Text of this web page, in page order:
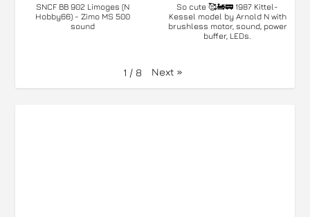
SNCF BB 902 Limoges (N
Hobby66) - Zimo MS 500
sound
So cute 🥰🚂🚃 1987 Kittel-
Kessel model by Arnold N with
brushless motor, sound, power
buffer, LEDs.
1 / 8 Next »